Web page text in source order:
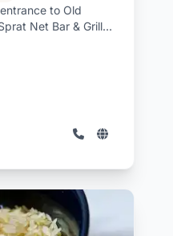
to Old
Net Bar & Grill is